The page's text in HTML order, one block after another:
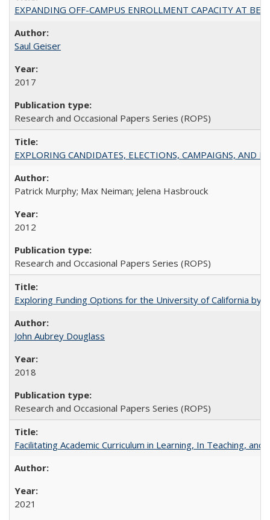
EXPANDING OFF-CAMPUS ENROLLMENT CAPACITY AT
Saul Geiser
2017
Research and Occasional Papers Series (ROPS)
EXPLORING CANDIDATES, ELECTIONS, CAMPAIGNS, AND
Patrick Murphy; Max Neiman; Jelena Hasbrouck
2012
Research and Occasional Papers Series (ROPS)
Exploring Funding Options for the University of California by
John Aubrey Douglass
2018
Research and Occasional Papers Series (ROPS)
Facilitating Academic Curriculum in Learning, In Teaching,
2021